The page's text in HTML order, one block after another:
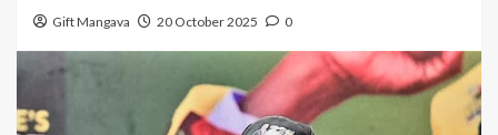
Gift Mangava 20 October 2025 0